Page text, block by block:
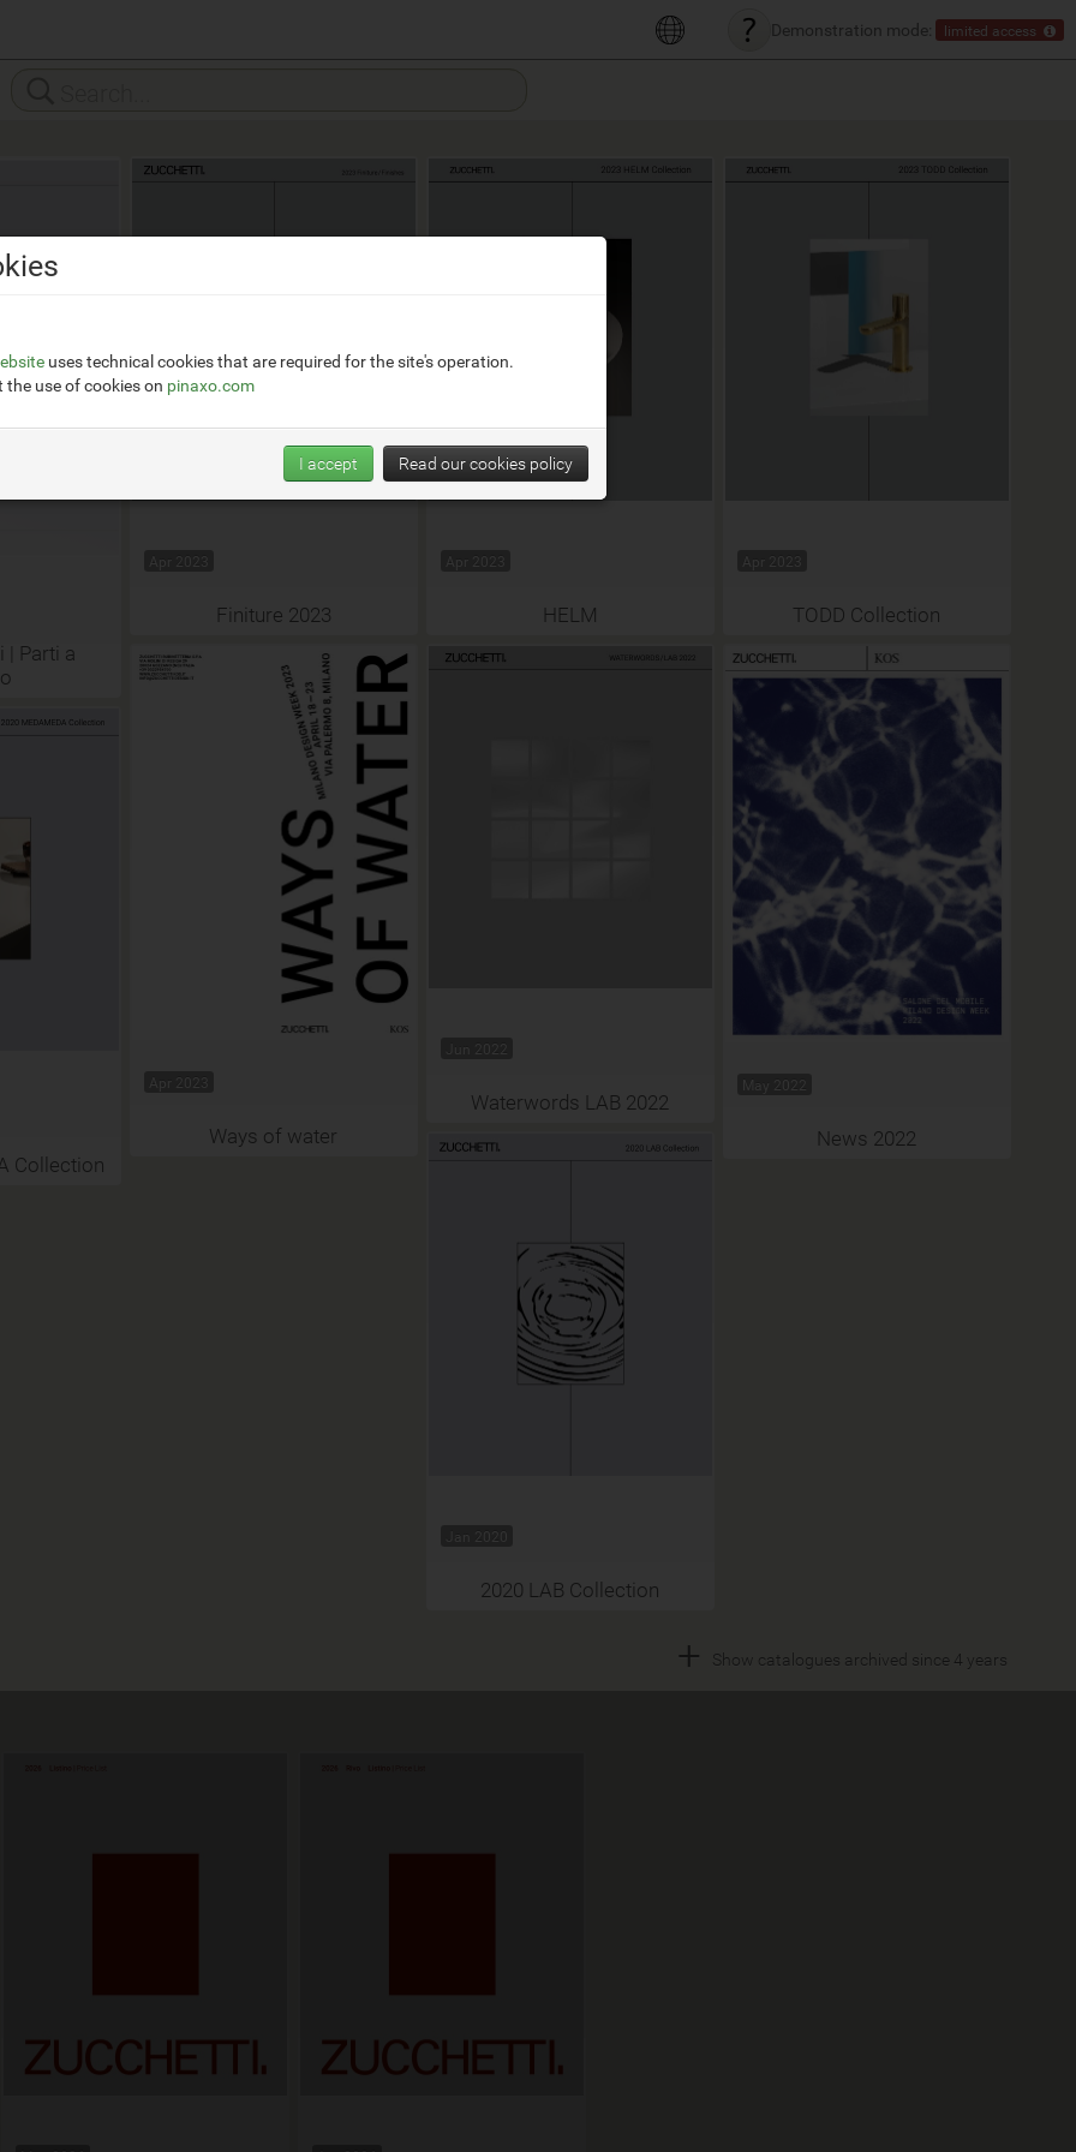
Demonstration mode: limited access
| Parti a
Apr 2023
Finiture 2023
Apr 2023
HELM
Apr 2023
TODD Collection
Apr 2023
Ways of water
Jun 2022
Waterwords LAB 2022
May 2022
News 2022
Collection
Jan 2020
2020 LAB Collection
+ Show catalogues archived since 4 years
uses technical cookies that are required for the site's operation.
the use of cookies on pinaxo.com
I accept Read our cookies policy